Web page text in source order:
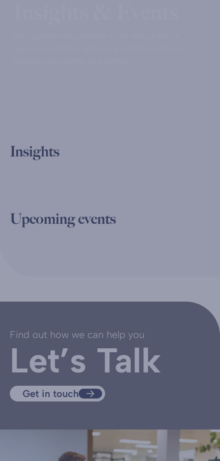
Insights
Upcoming events
Find out how we can help you
Let’s Talk
Get in touch